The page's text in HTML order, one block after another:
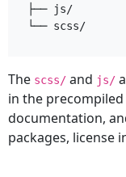
├── js/
The scss/ and js/
in the
documentation,
packages, license